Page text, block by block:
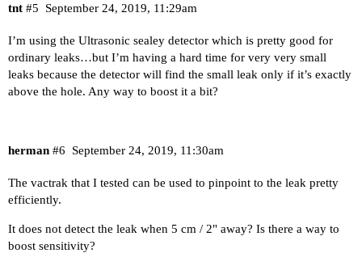
tnt September 24, 2019, 11:29am
#5
I’m using the Ultrasonic sealey detector which is pretty good for
ordinary leaks…but I’m having a hard time for very very small
leaks because the detector will find the small leak only if it’s exactly
above the hole. Any way to boost it a bit?
herman September 24, 2019, 11:30am
#6
The vactrak that I tested can be used to pinpoint to the leak pretty
efficiently.
It does not detect the leak when 5 cm / 2" away? Is there a way to
boost sensitivity?